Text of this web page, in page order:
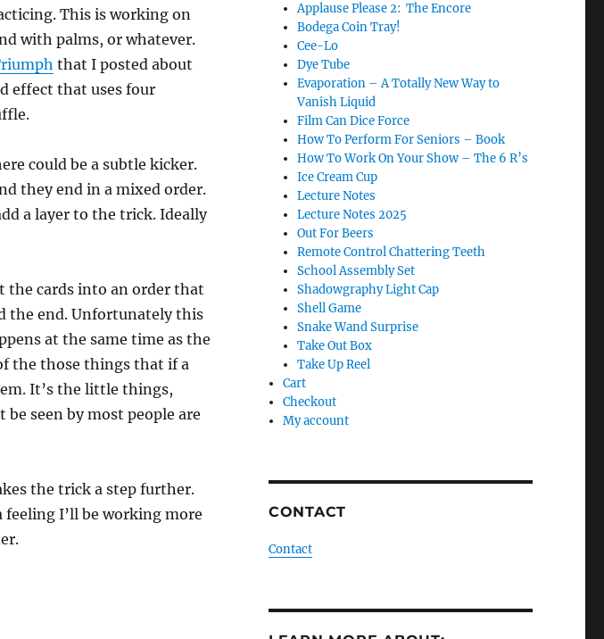
This is working on
with palms, or whatever.
that I posted about
effect that uses four
could be a subtle kicker.
they end in a mixed order.
a layer to the trick. Ideally
the cards into an order that
the end. Unfortunately this
at the same time as the
the those things that if a
It’s the little things,
seen by most people are
the trick a step further.
feeling I’ll be working more
Applause Please 2: The Encore
Bodega Coin Tray!
Cee-Lo
Dye Tube
Evaporation – A Totally New Way to
Vanish Liquid
Film Can Dice Force
How To Perform For Seniors – Book
How To Work On Your Show – The 6 R’s
Ice Cream Cup
Lecture Notes
Lecture Notes 2025
Out For Beers
Remote Control Chattering Teeth
School Assembly Set
Shadowgraphy Light Cap
Shell Game
Snake Wand Surprise
Take Out Box
Take Up Reel
Cart
Checkout
My account
CONTACT
Contact